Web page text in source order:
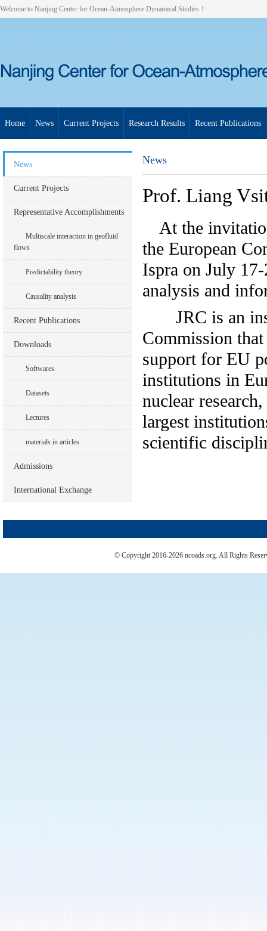
Welcome to Nanjing Center for Ocean-Atmosphere Dynamical Studies！
Home News Current Projects Research Results Recent Publications
News
Current Projects
Representative Accomplishments
Multiscale interaction in geofluid
flows
Predictability theory
Causality analysis
Recent Publications
Downloads
Softwares
Datasets
Lectures
materials in articles
Admissions
International Exchange
News
Prof. Liang
At the
the European
Ispra on July
analysis and
JRC is an
Commission
support for EU
institutions in
nuclear
largest
scientific
© Copyright 2016-2026 ncoads.org. All Rights